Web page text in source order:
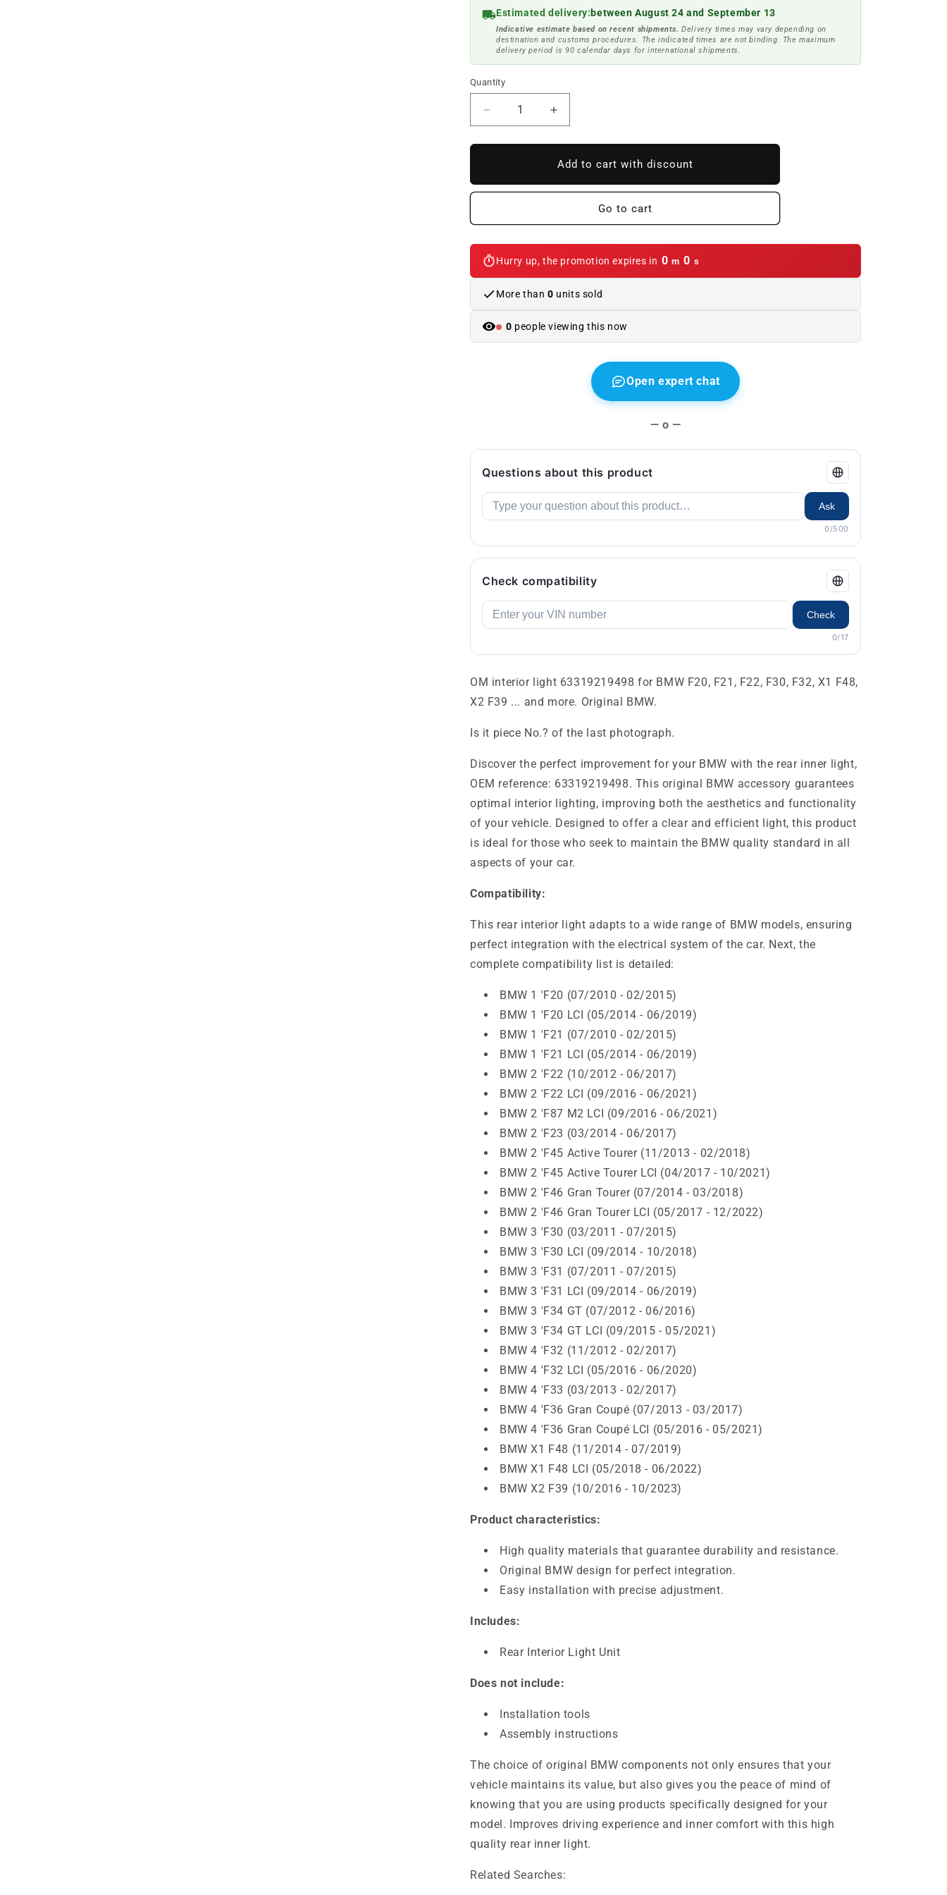
Estimated delivery:between August 24 and September 13
Indicative estimate based on recent shipments. Delivery times may vary depending on
destination and customs procedures. The indicated times are not binding. The maximum
delivery period is 90 calendar days for international shipments.
Quantity
Reduce
quantity
to
light
F21,
F22,
F30,
X1
Increase
quantity
to
OM
light
63319219498
F21,
F22,
F30,
X1
Add to cart with discount
Go to cart
Hurry up, the promotion expires in 0 m 0 s
More than 0 units sold
0 people viewing this now
Open expert chat
— o —
Questions about this product
Ask
0/500
Check compatibility
Check
0/17
OM interior light 63319219498 for BMW F20, F21, F22, F30, F32, X1 F48,
X2 F39 ... and more. Original BMW.
Is it piece No.? of the last photograph.
Discover the perfect improvement for your BMW with the rear inner light,
OEM reference: 63319219498. This original BMW accessory guarantees
optimal interior lighting, improving both the aesthetics and functionality
of your vehicle. Designed to offer a clear and efficient light, this product
is ideal for those who seek to maintain the BMW quality standard in all
aspects of your car.
Compatibility:
This rear interior light adapts to a wide range of BMW models, ensuring
perfect integration with the electrical system of the car. Next, the
complete compatibility list is detailed:
BMW 1 'F20 (07/2010 - 02/2015)
BMW 1 'F20 LCI (05/2014 - 06/2019)
BMW 1 'F21 (07/2010 - 02/2015)
BMW 1 'F21 LCI (05/2014 - 06/2019)
BMW 2 'F22 (10/2012 - 06/2017)
BMW 2 'F22 LCI (09/2016 - 06/2021)
BMW 2 'F87 M2 LCI (09/2016 - 06/2021)
BMW 2 'F23 (03/2014 - 06/2017)
BMW 2 'F45 Active Tourer (11/2013 - 02/2018)
BMW 2 'F45 Active Tourer LCI (04/2017 - 10/2021)
BMW 2 'F46 Gran Tourer (07/2014 - 03/2018)
BMW 2 'F46 Gran Tourer LCI (05/2017 - 12/2022)
BMW 3 'F30 (03/2011 - 07/2015)
BMW 3 'F30 LCI (09/2014 - 10/2018)
BMW 3 'F31 (07/2011 - 07/2015)
BMW 3 'F31 LCI (09/2014 - 06/2019)
BMW 3 'F34 GT (07/2012 - 06/2016)
BMW 3 'F34 GT LCI (09/2015 - 05/2021)
BMW 4 'F32 (11/2012 - 02/2017)
BMW 4 'F32 LCI (05/2016 - 06/2020)
BMW 4 'F33 (03/2013 - 02/2017)
BMW 4 'F36 Gran Coupé (07/2013 - 03/2017)
BMW 4 'F36 Gran Coupé LCI (05/2016 - 05/2021)
BMW X1 F48 (11/2014 - 07/2019)
BMW X1 F48 LCI (05/2018 - 06/2022)
BMW X2 F39 (10/2016 - 10/2023)
Product characteristics:
High quality materials that guarantee durability and resistance.
Original BMW design for perfect integration.
Easy installation with precise adjustment.
Includes:
Rear Interior Light Unit
Does not include:
Installation tools
Assembly instructions
The choice of original BMW components not only ensures that your
vehicle maintains its value, but also gives you the peace of mind of
knowing that you are using products specifically designed for your
model. Improves driving experience and inner comfort with this high
quality rear inner light.
Related Searches: